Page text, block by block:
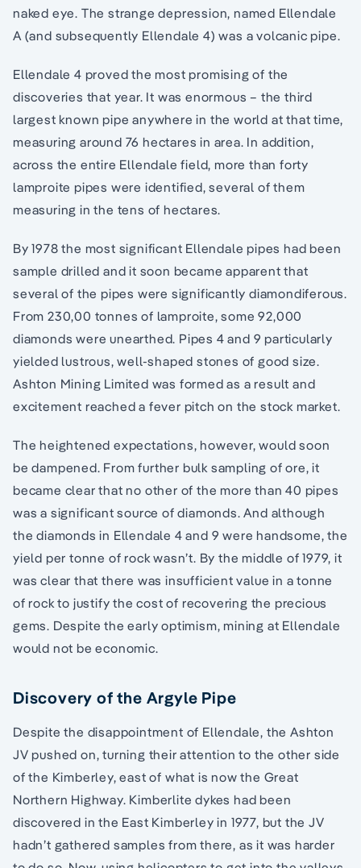
naked eye. The strange depression, named Ellendale
A (and subsequently Ellendale 4) was a volcanic pipe.
Ellendale 4 proved the most promising of the
discoveries that year. It was enormous – the third
largest known pipe anywhere in the world at that time,
measuring around 76 hectares in area. In addition,
across the entire Ellendale field, more than forty
lamproite pipes were identified, several of them
measuring in the tens of hectares.
By 1978 the most significant Ellendale pipes had been
sample drilled and it soon became apparent that
several of the pipes were significantly diamondiferous.
From 230,00 tonnes of lamproite, some 92,000
diamonds were unearthed. Pipes 4 and 9 particularly
yielded lustrous, well-shaped stones of good size.
Ashton Mining Limited was formed as a result and
excitement reached a fever pitch on the stock market.
The heightened expectations, however, would soon
be dampened. From further bulk sampling of ore, it
became clear that no other of the more than 40 pipes
was a significant source of diamonds. And although
the diamonds in Ellendale 4 and 9 were handsome, the
yield per tonne of rock wasn’t. By the middle of 1979, it
was clear that there was insufficient value in a tonne
of rock to justify the cost of recovering the precious
gems. Despite the early optimism, mining at Ellendale
would not be economic.
Discovery of the Argyle Pipe
Despite the disappointment of Ellendale, the Ashton
JV pushed on, turning their attention to the other side
of the Kimberley, east of what is now the Great
Northern Highway. Kimberlite dykes had been
discovered in the East Kimberley in 1977, but the JV
hadn’t gathered samples from there, as it was harder